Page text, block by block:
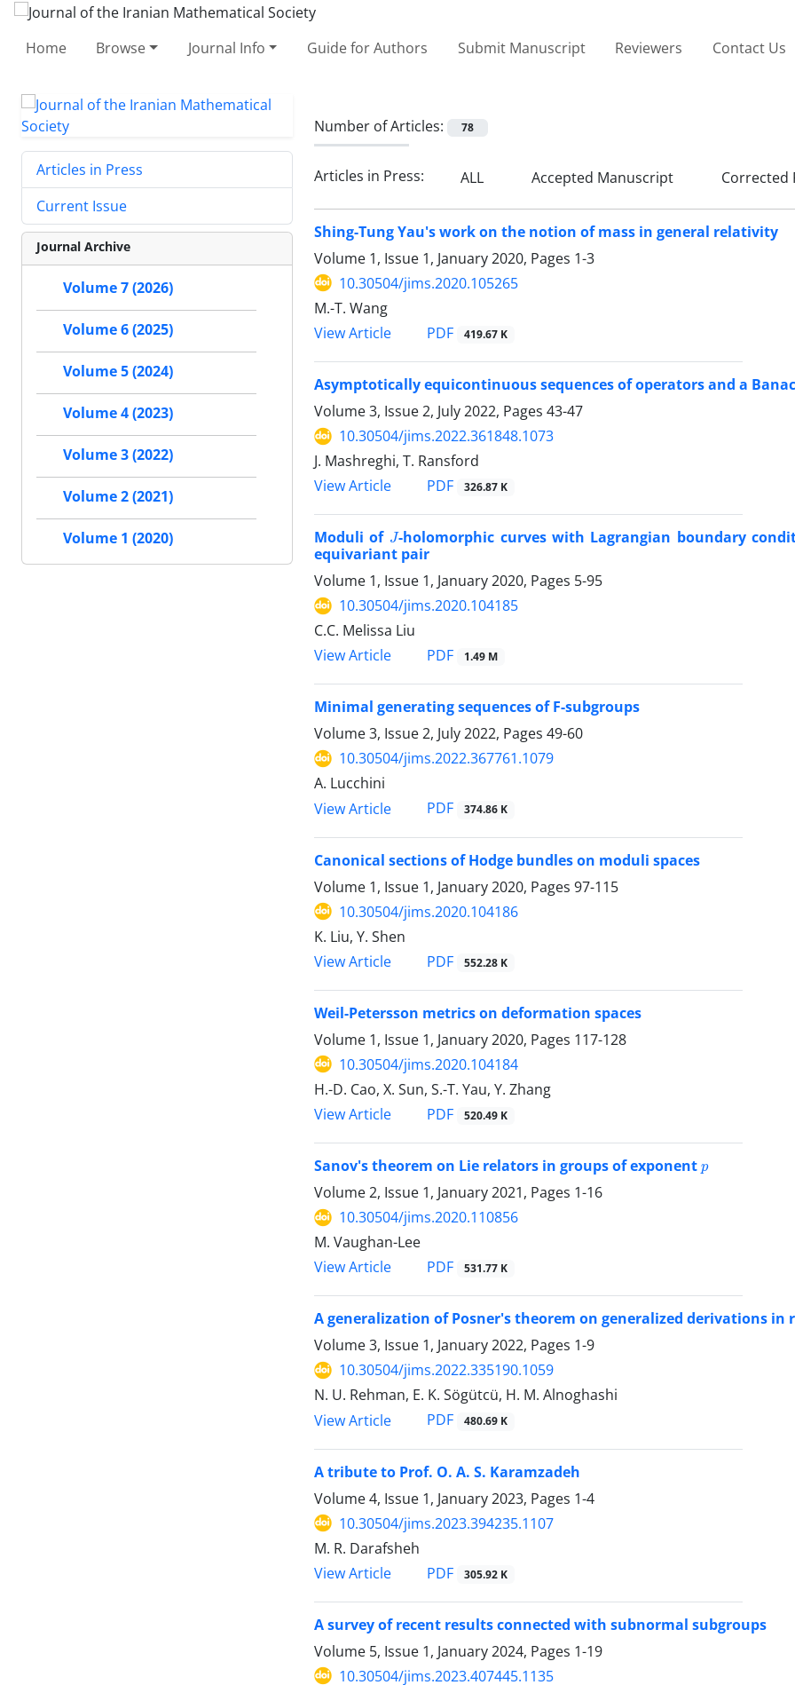
Home Browse Journal Info Guide for Authors Submit Manuscript Reviewers Contact Us
Number of Articles: 78
Articles in Press: ALL Accepted Manuscript Corrected
Shing-Tung Yau's work on the notion of mass in general relativity
Volume 1, Issue 1, January 2020, Pages 1-3
10.30504/jims.2020.105265
M.-T. Wang
View Article
PDF 419.67 K
Asymptotically equicontinuous sequences of operators and a
Volume 3, Issue 2, July 2022, Pages 43-47
10.30504/jims.2022.361848.1073
J. Mashreghi, T. Ransford
View Article
PDF 326.87 K
Moduli of J -holomorphic curves with Lagrangian boundary
equivariant pair
Volume 1, Issue 1, January 2020, Pages 5-95
10.30504/jims.2020.104185
C.C. Melissa Liu
View Article
PDF 1.49 M
Minimal generating sequences of F-subgroups
Volume 3, Issue 2, July 2022, Pages 49-60
10.30504/jims.2022.367761.1079
A. Lucchini
View Article
PDF 374.86 K
Canonical sections of Hodge bundles on moduli spaces
Volume 1, Issue 1, January 2020, Pages 97-115
10.30504/jims.2020.104186
K. Liu, Y. Shen
View Article
PDF 552.28 K
Weil-Petersson metrics on deformation spaces
Volume 1, Issue 1, January 2020, Pages 117-128
10.30504/jims.2020.104184
H.-D. Cao, X. Sun, S.-T. Yau, Y. Zhang
View Article
PDF 520.49 K
Sanov's theorem on Lie relators in groups of exponent
Volume 2, Issue 1, January 2021, Pages 1-16
10.30504/jims.2020.110856
M. Vaughan-Lee
View Article
PDF 531.77 K
A generalization of Posner's theorem on generalized derivations in
Volume 3, Issue 1, January 2022, Pages 1-9
10.30504/jims.2022.335190.1059
N. U. Rehman, E. K. Sögütcü, H. M. Alnoghashi
View Article
PDF 480.69 K
A tribute to Prof‎. ‎O‎. ‎A‎. ‎S‎. ‎Karamzadeh
Volume 4, Issue 1, January 2023, Pages 1-4
10.30504/jims.2023.394235.1107
M. R. Darafsheh
View Article
PDF 305.92 K
A survey of recent results connected with subnormal subgroups
Volume 5, Issue 1, January 2024, Pages 1-19
10.30504/jims.2023.407445.1135
Articles in Press
Current Issue
Journal Archive
Volume 7 (2026)
Volume 6 (2025)
Volume 5 (2024)
Volume 4 (2023)
Volume 3 (2022)
Volume 2 (2021)
Volume 1 (2020)